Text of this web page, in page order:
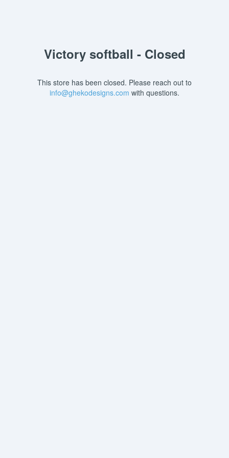
Victory softball - Closed
This store has been closed. Please reach out to
info@ghekodesigns.com with questions.